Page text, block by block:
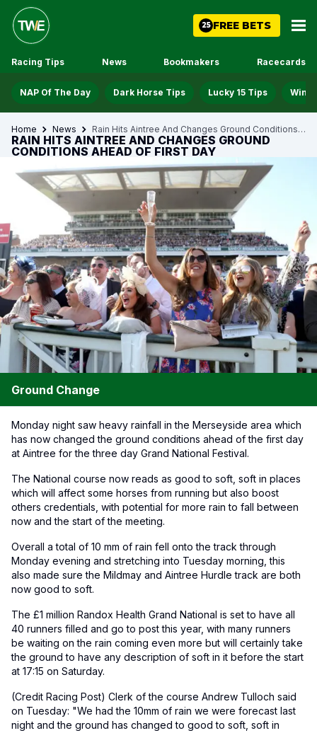
25 FREE BETS
Racing Tips News Bookmakers Racecards
NAP Of The Day Dark Horse Tips Lucky 15 Tips Win
Home News Rain Hits Aintree And Changes Ground Conditions Ahead Of First Day
RAIN HITS AINTREE AND CHANGES GROUND
CONDITIONS AHEAD OF FIRST DAY
Ground Change
Monday night saw heavy rainfall in the Merseyside area which
has now changed the ground conditions ahead of the first day
at Aintree for the three day Grand National Festival.
The National course now reads as good to soft, soft in places
which will affect some horses from running but also boost
others credentials, with potential for more rain to fall between
now and the start of the meeting.
Overall a total of 10 mm of rain fell onto the track through
Monday evening and stretching into Tuesday morning, this
also made sure the Mildmay and Aintree Hurdle track are both
now good to soft.
The £1 million Randox Health Grand National is set to have all
40 runners filled and go to post this year, with many runners
be waiting on the rain coming even more but will certainly take
the ground to have any description of soft in it before the start
at 17:15 on Saturday.
(Credit Racing Post) Clerk of the course Andrew Tulloch said
on Tuesday: "We had the 10mm of rain we were forecast last
night and the ground has changed to good to soft, soft in